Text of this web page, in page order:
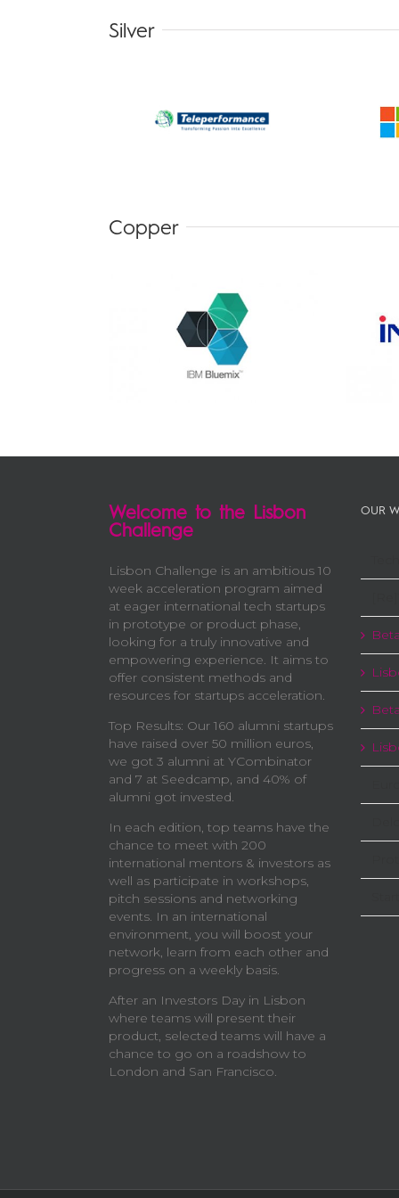
Silver
Copper
Welcome to the Lisbon
Challenge
Lisbon Challenge is an ambitious 10
week acceleration program aimed
at eager international tech startups
in prototype or product phase,
looking for a truly innovative and
empowering experience. It aims to
offer consistent methods and
resources for startups acceleration.
Top Results: Our 160 alumni startups
have raised over 50 million euros,
we got 3 alumni at YCombinator
and 7 at Seedcamp, and 40% of
alumni got invested.
In each edition, top teams have the
chance to meet with 200
international mentors & investors as
well as participate in workshops,
pitch sessions and networking
events. In an international
environment, you will boost your
network, learn from each other and
progress on a weekly basis.
After an Investors Day in Lisbon
where teams will present their
product, selected teams will have a
chance to go on a roadshow to
London and San Francisco.
OUR